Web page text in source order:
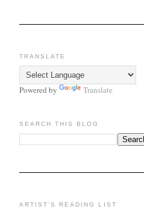
TRANSLATE
Powered by Translate
SEARCH THIS BLOG
ARTIST'S READING LIST